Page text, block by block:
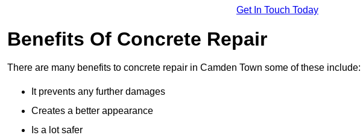
Get In Touch Today
Benefits Of Concrete Repair
There are many benefits to concrete repair in Camden Town some of these include:
It prevents any further damages
Creates a better appearance
Is a lot safer